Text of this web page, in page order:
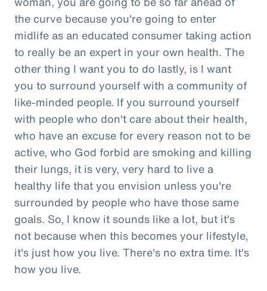
the curve because you're going to enter
midlife as an educated consumer taking action
to really be an expert in your own health. The
other thing I want you to do lastly, is I want
you to surround yourself with a community of
like-minded people. If you surround yourself
with people who don't care about their health,
who have an excuse for every reason not to be
active, who God forbid are smoking and killing
their lungs, it is very, very hard to live a
healthy life that you envision unless you're
surrounded by people who have those same
goals. So, I know it sounds like a lot, but it's
not because when this becomes your lifestyle,
it's just how you live. There's no extra time. It's
how you live.